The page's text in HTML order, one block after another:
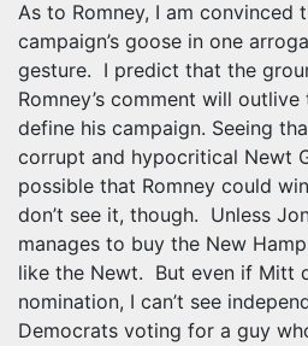
As to Romney, I am convinced
campaign’s goose in one
gesture. I predict that the
Romney’s comment will
define his campaign. Seeing
corrupt and hypocritical Newt
possible that Romney could
don’t see it, though. Unless
manages to buy the New
like the Newt. But even if Mitt
nomination, I can’t see
Democrats voting for a guy